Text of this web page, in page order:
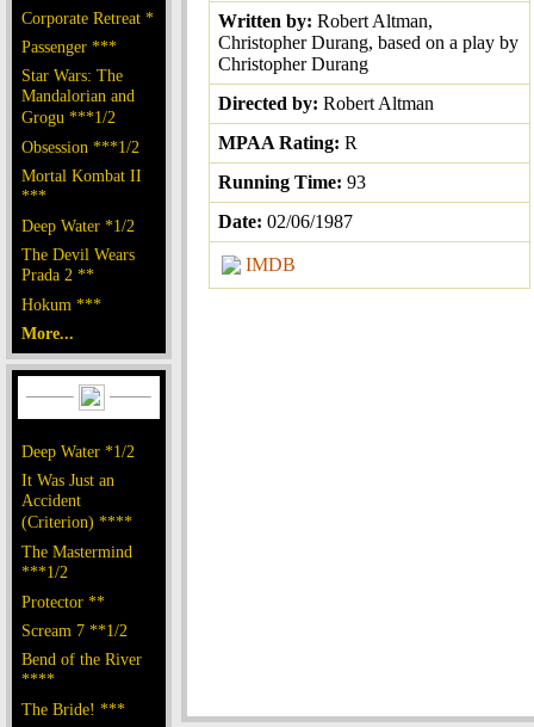
Corporate Retreat *
Passenger ***
Star Wars: The
Mandalorian and
Grogu ***1/2
Obsession ***1/2
Mortal Kombat II
***
Deep Water *1/2
The Devil Wears
Prada 2 **
Hokum ***
More...
Deep Water *1/2
It Was Just an
Accident
(Criterion) ****
The Mastermind
***1/2
Protector **
Scream 7 **1/2
Bend of the River
****
The Bride! ***
Written by: Robert Altman,
Christopher Durang, based on a play by
Christopher Durang
Directed by: Robert Altman
MPAA Rating: R
Running Time: 93
Date: 02/06/1987
IMDB